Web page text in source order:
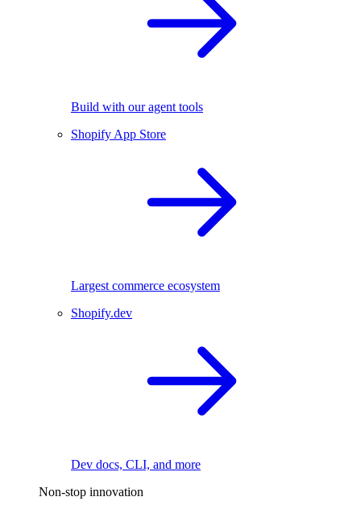
Build with our agent tools
Shopify App Store
Largest commerce ecosystem
Shopify.dev
Dev docs, CLI, and more
Non-stop innovation